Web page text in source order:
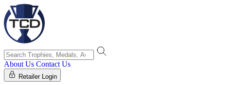
About Us Contact Us
Retailer Login